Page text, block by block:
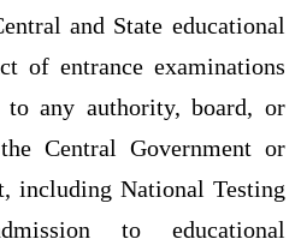
and State educational
of entrance examinations
any authority, board, or
Central Government or
including National Testing
to educational